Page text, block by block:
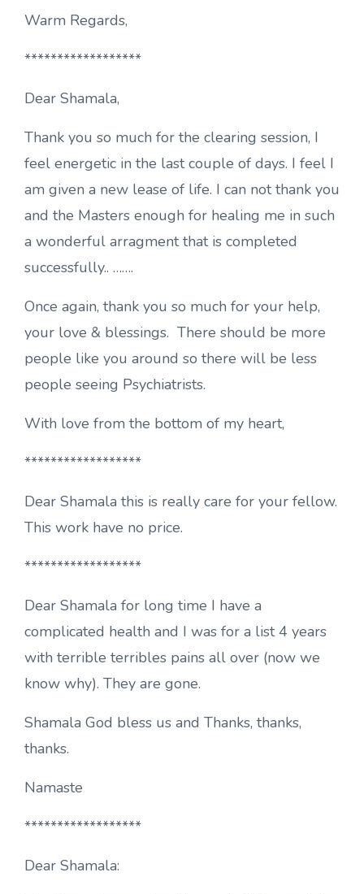
Warm Regards,
******************
Dear Shamala,
Thank you so much for the clearing session, I
feel energetic in the last couple of days. I feel I
am given a new lease of life. I can not thank you
and the Masters enough for healing me in such
a wonderful arragment that is completed
successfully.. …….
Once again, thank you so much for your help,
your love & blessings. There should be more
people like you around so there will be less
people seeing Psychiatrists.
With love from the bottom of my heart,
******************
Dear Shamala this is really care for your fellow.
This work have no price.
******************
Dear Shamala for long time I have a
complicated health and I was for a list 4 years
with terrible terribles pains all over (now we
know why). They are gone.
Shamala God bless us and Thanks, thanks,
thanks.
Namaste
******************
Dear Shamala: